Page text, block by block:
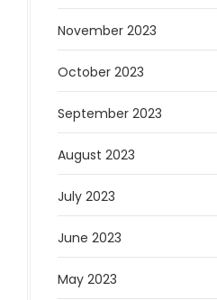
November 2023
October 2023
September 2023
August 2023
July 2023
June 2023
May 2023